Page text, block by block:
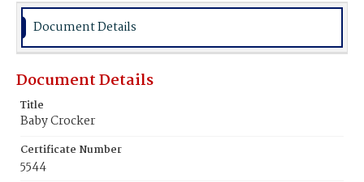
Document Details
Document Details
Title
Baby Crocker
Certificate Number
5544